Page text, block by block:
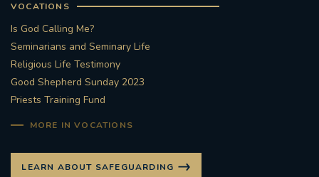
VOCATIONS
Is God Calling Me?
Seminarians and Seminary Life
Religious Life Testimony
Good Shepherd Sunday 2023
Priests Training Fund
MORE IN VOCATIONS
LEARN ABOUT SAFEGUARDING